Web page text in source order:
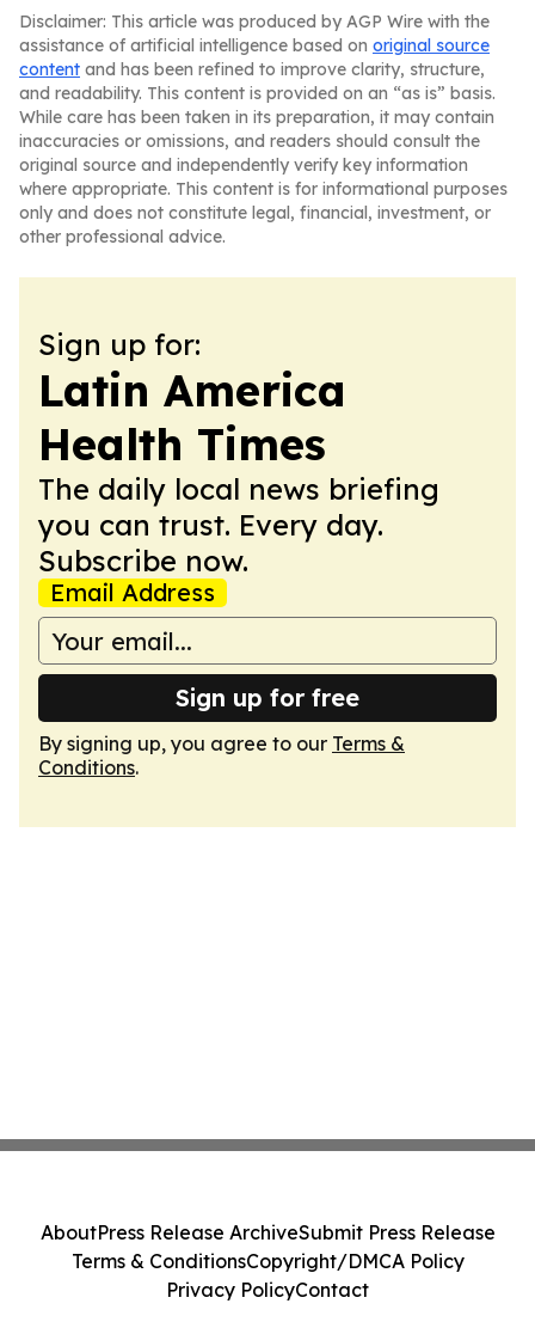
Disclaimer: This article was produced by AGP Wire with the
assistance of artificial intelligence based on original source
content and has been refined to improve clarity, structure,
and readability. This content is provided on an “as is” basis.
While care has been taken in its preparation, it may contain
inaccuracies or omissions, and readers should consult the
original source and independently verify key information
where appropriate. This content is for informational purposes
only and does not constitute legal, financial, investment, or
other professional advice.
Sign up for:
Latin America
Health Times
The daily local news briefing
you can trust. Every day.
Subscribe now.
Email Address
Sign up for free
By signing up, you agree to our Terms &
Conditions.
AboutPress Release ArchiveSubmit Press Release
Terms & ConditionsCopyright/DMCA Policy
Privacy PolicyContact